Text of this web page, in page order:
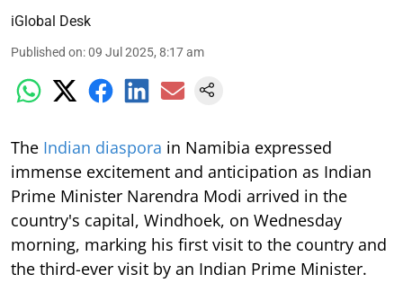
iGlobal Desk
Published on:09 Jul 2025, 8:17 am
The Indian diaspora in Namibia expressed
immense excitement and anticipation as Indian
Prime Minister Narendra Modi arrived in the
country's capital, Windhoek, on Wednesday
morning, marking his first visit to the country and
the third-ever visit by an Indian Prime Minister.